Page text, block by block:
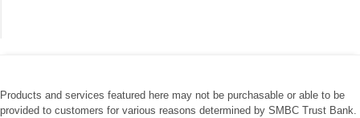
Products and services featured here may not be purchasable or able to be
provided to customers for various reasons determined by SMBC Trust Bank.